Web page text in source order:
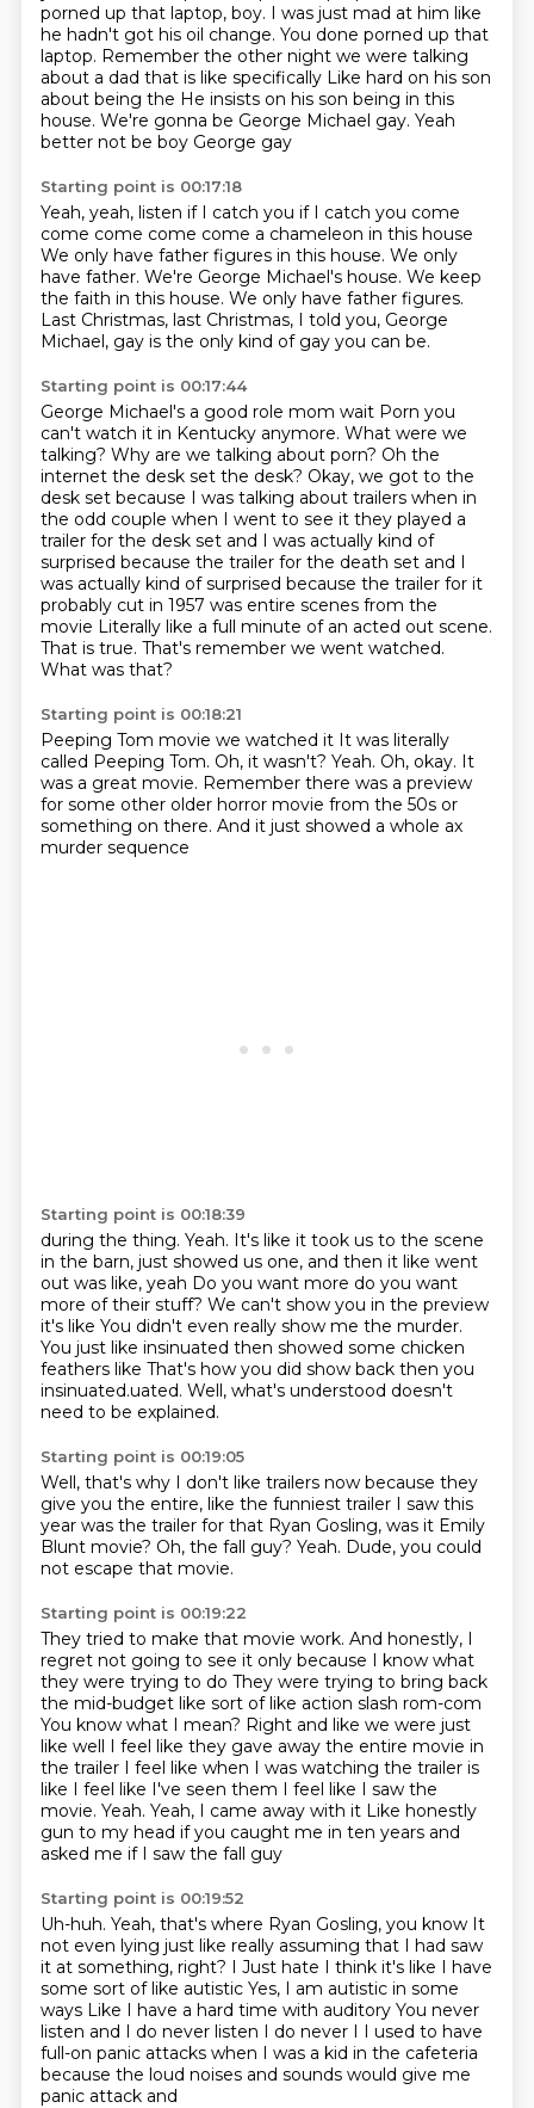
porned up that laptop, boy. I was just mad at him like
he hadn't got his oil change. You done porned up that
laptop. Remember the other night we were talking
about a dad that is like specifically Like hard on his son
about being the He insists on his son being in this
house. We're gonna be George Michael gay. Yeah
better not be boy George gay
Starting point is 00:17:18
Yeah, yeah, listen if I catch you if I catch you come
come come come come a chameleon in this house
We only have father figures in this house. We only
have father. We're George Michael's house. We keep
the faith in this house. We only have father figures.
Last Christmas, last Christmas, I told you, George
Michael, gay is the only kind of gay you can be.
Starting point is 00:17:44
George Michael's a good role mom wait Porn you
can't watch it in Kentucky anymore. What were we
talking? Why are we talking about porn? Oh the
internet the desk set the desk? Okay, we got to the
desk set because I was talking about trailers when in
the odd couple when I went to see it they played a
trailer for the desk set and I was actually kind of
surprised because the trailer for the death set and I
was actually kind of surprised because the trailer for it
probably cut in 1957 was entire scenes from the
movie Literally like a full minute of an acted out scene.
That is true. That's remember we went watched.
What was that?
Starting point is 00:18:21
Peeping Tom movie we watched it It was literally
called Peeping Tom. Oh, it wasn't? Yeah. Oh, okay. It
was a great movie. Remember there was a preview
for some other older horror movie from the 50s or
something on there. And it just showed a whole ax
murder sequence
Starting point is 00:18:39
during the thing. Yeah. It's like it took us to the scene
in the barn, just showed us one, and then it like went
out was like, yeah Do you want more do you want
more of their stuff? We can't show you in the preview
it's like You didn't even really show me the murder.
You just like insinuated then showed some chicken
feathers like That's how you did show back then you
insinuated.uated. Well, what's understood doesn't
need to be explained.
Starting point is 00:19:05
Well, that's why I don't like trailers now because they
give you the entire, like the funniest trailer I saw this
year was the trailer for that Ryan Gosling, was it Emily
Blunt movie? Oh, the fall guy? Yeah. Dude, you could
not escape that movie.
Starting point is 00:19:22
They tried to make that movie work. And honestly, I
regret not going to see it only because I know what
they were trying to do They were trying to bring back
the mid-budget like sort of like action slash rom-com
You know what I mean? Right and like we were just
like well I feel like they gave away the entire movie in
the trailer I feel like when I was watching the trailer is
like I feel like I've seen them I feel like I saw the
movie. Yeah. Yeah, I came away with it Like honestly
gun to my head if you caught me in ten years and
asked me if I saw the fall guy
Starting point is 00:19:52
Uh-huh. Yeah, that's where Ryan Gosling, you know It
not even lying just like really assuming that I had saw
it at something, right? I Just hate I think it's like I have
some sort of like autistic Yes, I am autistic in some
ways Like I have a hard time with auditory You never
listen and I do never listen I do never I I used to have
full-on panic attacks when I was a kid in the cafeteria
because the loud noises and sounds would give me
panic attack and